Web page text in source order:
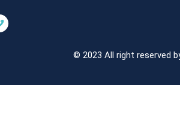
© 2023 All right reserved